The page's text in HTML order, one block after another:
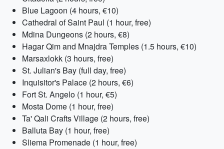
Blue Lagoon (4 hours, €10)
Cathedral of Saint Paul (1 hour, free)
Mdina Dungeons (2 hours, €8)
Hagar Qim and Mnajdra Temples (1.5 hours, €10)
Marsaxlokk (3 hours, free)
St. Julian's Bay (full day, free)
Inquisitor's Palace (2 hours, €6)
Fort St. Angelo (1 hour, €5)
Mosta Dome (1 hour, free)
Ta' Qali Crafts Village (2 hours, free)
Balluta Bay (1 hour, free)
Sliema Promenade (1 hour, free)